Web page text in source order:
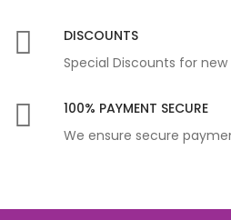
DISCOUNTS
Special Discounts for new
100% PAYMENT SECURE
We ensure secure